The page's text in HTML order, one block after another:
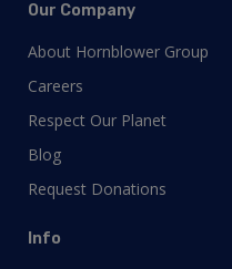
Our Company
About Hornblower Group
Careers
Respect Our Planet
Blog
Request Donations
Info